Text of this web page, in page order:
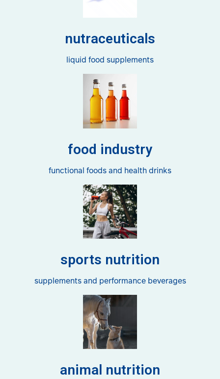
nutraceuticals
liquid food supplements
food industry
functional foods and health drinks
sports nutrition
supplements and performance beverages
animal nutrition